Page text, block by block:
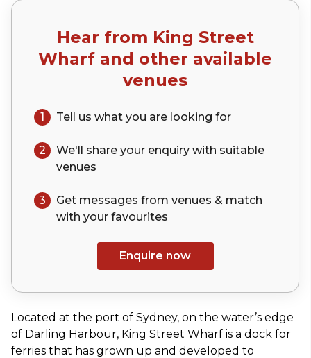
Hear from King Street
Wharf and other available
venues
1 Tell us what you are looking for
2 We'll share your enquiry with suitable
venues
3
Get messages from venues & match
with your favourites
Enquire now
Located at the port of Sydney, on the water’s edge
of Darling Harbour, King Street Wharf is a dock for
ferries that has grown up and developed to